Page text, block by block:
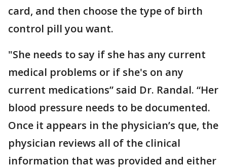
card, and then choose the type of birth
control pill you want.
"She needs to say if she has any current
medical problems or if she's on any
current medications” said Dr. Randal. “Her
blood pressure needs to be documented.
Once it appears in the physician’s que, the
physician reviews all of the clinical
information that was provided and either